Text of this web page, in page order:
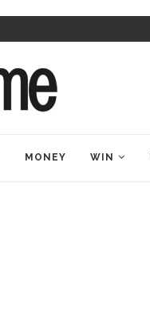
MONEY WIN